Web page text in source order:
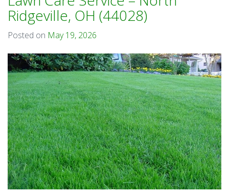
Ridgeville, OH (44028)
Posted on May 19, 2026